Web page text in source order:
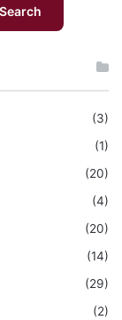
Search
(3)
(1)
(20)
(4)
(20)
(14)
(29)
(2)